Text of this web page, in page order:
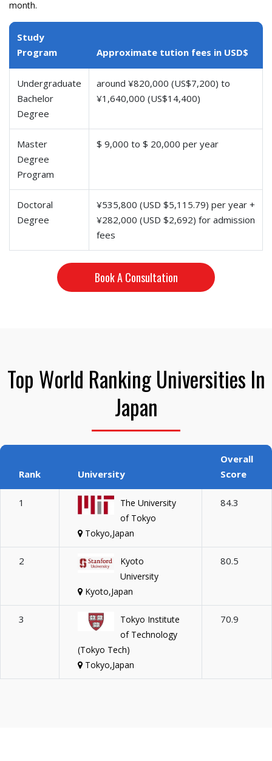
month.
Study
Program
Approximate tution fees in USD$
Undergraduate
Bachelor
Degree
around ¥820,000 (US$7,200) to
¥1,640,000 (US$14,400)
Master
Degree
Program
$ 9,000 to $ 20,000 per year
Doctoral
Degree
¥535,800 (USD $5,115.79) per year +
¥282,000 (USD $2,692) for admission
fees
Book A Consultation
Top World Ranking Universities In
Japan
Rank University
Overall
Score
1
The University
of Tokyo
Tokyo,Japan
84.3
2
Kyoto
University
Kyoto,Japan
80.5
3
Tokyo Institute
of Technology
(Tokyo Tech)
Tokyo,Japan
70.9